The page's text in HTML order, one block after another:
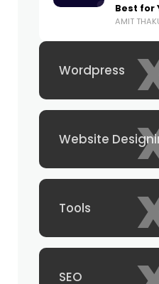
Best for
AMIT
Wordpress
Website
Tools
SEO